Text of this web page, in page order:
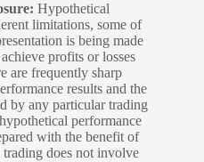
Hypothetical
limitations, some of
is being made
profits or losses
are frequently sharp
results and the
by any particular trading
performance
with the benefit of
does not involve